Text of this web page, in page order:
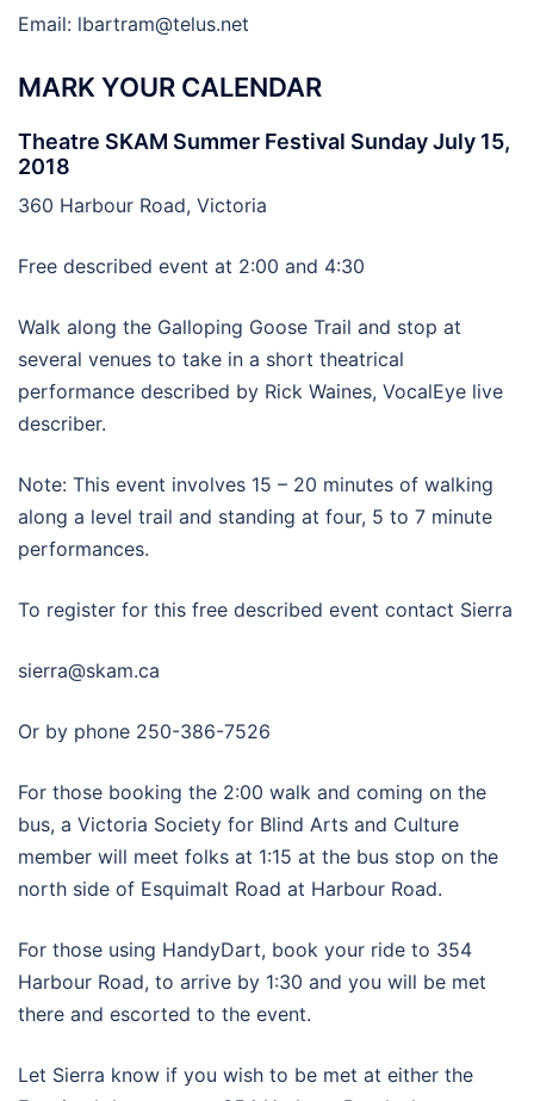
Email: lbartram@telus.net
MARK YOUR CALENDAR
Theatre SKAM Summer Festival Sunday July 15,
2018
360 Harbour Road, Victoria
Free described event at 2:00 and 4:30
Walk along the Galloping Goose Trail and stop at
several venues to take in a short theatrical
performance described by Rick Waines, VocalEye live
describer.
Note: This event involves 15 – 20 minutes of walking
along a level trail and standing at four, 5 to 7 minute
performances.
To register for this free described event contact Sierra
sierra@skam.ca
Or by phone 250-386-7526
For those booking the 2:00 walk and coming on the
bus, a Victoria Society for Blind Arts and Culture
member will meet folks at 1:15 at the bus stop on the
north side of Esquimalt Road at Harbour Road.
For those using HandyDart, book your ride to 354
Harbour Road, to arrive by 1:30 and you will be met
there and escorted to the event.
Let Sierra know if you wish to be met at either the